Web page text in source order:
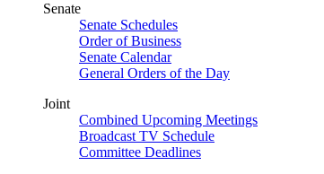
Senate
Senate Schedules
Order of Business
Senate Calendar
General Orders of the Day
Joint
Combined Upcoming Meetings
Broadcast TV Schedule
Committee Deadlines